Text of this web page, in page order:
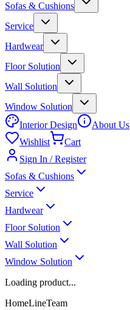
Sofas & Cushions
Service
Hardwear
Floor Solution
Wall Solution
Window Solution
Interior Design
About Us
Wishlist
Cart
Sign In / Register
Sofas & Cushions
Service
Hardwear
Floor Solution
Wall Solution
Window Solution
Loading product...
HomeLineTeam